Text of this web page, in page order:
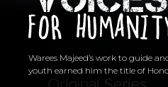
Warees Majeed’s work to guide
youth earned him the title of